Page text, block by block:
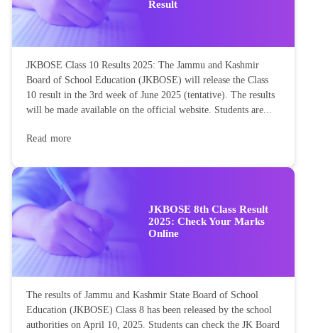
Result
JKBOSE Class 10 Results 2025: The Jammu and Kashmir
Board of School Education (JKBOSE) will release the Class
10 result in the 3rd week of June 2025 (tentative). The results
will be made available on the official website. Students are...
Read more
JKBOSE 8th Class Result
2025: Check Your Marks
Online
The results of Jammu and Kashmir State Board of School
Education (JKBOSE) Class 8 has been released by the school
authorities on April 10, 2025. Students can check the JK Board